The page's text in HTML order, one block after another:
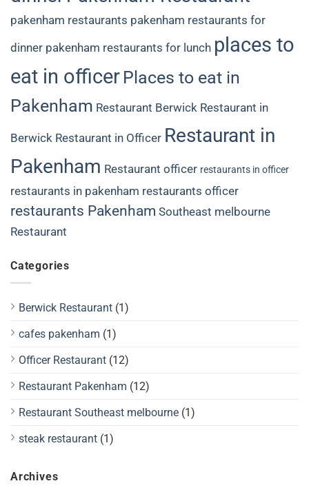
pakenham restaurants pakenham restaurants for
dinner pakenham restaurants for lunch places to
eat in officer Places to eat in
Pakenham Restaurant Berwick Restaurant in
Berwick Restaurant in Officer Restaurant in
Pakenham Restaurant officer restaurants in officer
restaurants in pakenham restaurants officer
restaurants Pakenham Southeast melbourne
Restaurant
Categories
Berwick Restaurant (1)
cafes pakenham (1)
Officer Restaurant (12)
Restaurant Pakenham (12)
Restaurant Southeast melbourne (1)
steak restaurant (1)
Archives